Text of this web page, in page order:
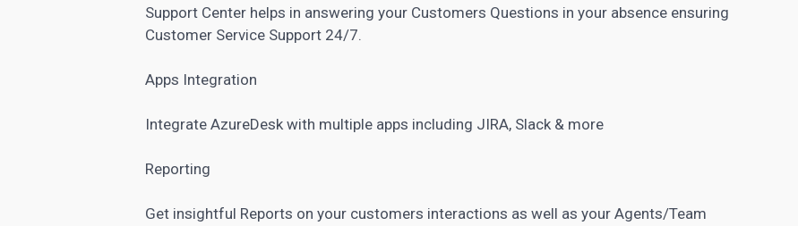
Support Center helps in answering your Customers Questions in your absence ensuring
Customer Service Support 24/7.
Apps Integration
Integrate AzureDesk with multiple apps including JIRA, Slack & more
Reporting
Get insightful Reports on your customers interactions as well as your Agents/Team